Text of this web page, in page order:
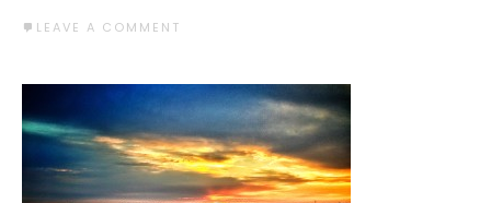
LEAVE A COMMENT